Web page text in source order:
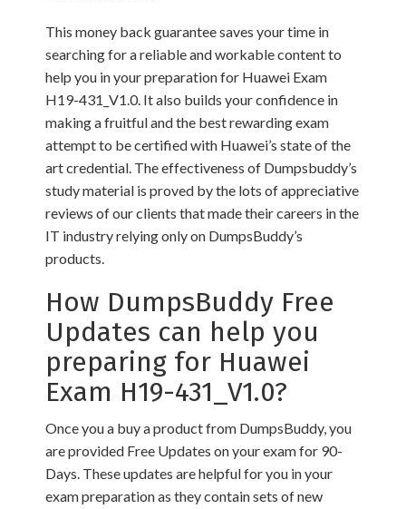
This money back guarantee saves your time in
searching for a reliable and workable content to
help you in your preparation for Huawei Exam
H19-431_V1.0. It also builds your confidence in
making a fruitful and the best rewarding exam
attempt to be certified with Huawei’s state of the
art credential. The effectiveness of Dumpsbuddy’s
study material is proved by the lots of appreciative
reviews of our clients that made their careers in the
IT industry relying only on DumpsBuddy’s
products.
How DumpsBuddy Free
Updates can help you
preparing for Huawei
Exam H19-431_V1.0?
Once you a buy a product from DumpsBuddy, you
are provided Free Updates on your exam for 90-
Days. These updates are helpful for you in your
exam preparation as they contain sets of new